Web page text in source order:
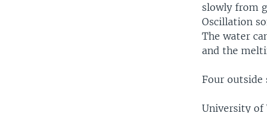
slowly from
Oscillation
The water
and the
Four outside
University of